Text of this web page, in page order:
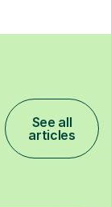
See all
articles